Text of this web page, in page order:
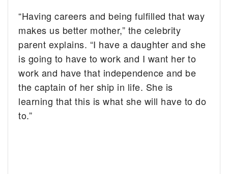
“Having careers and being fulfilled that way
makes us better mother,” the celebrity
parent explains. “I have a daughter and she
is going to have to work and I want her to
work and have that independence and be
the captain of her ship in life. She is
learning that this is what she will have to do
to.”